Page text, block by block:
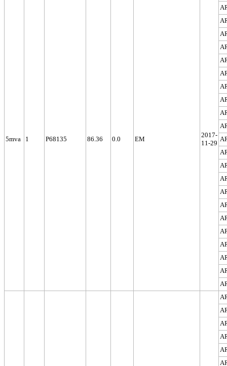
5mva 1 P68135 86.36 0.0 EM
2017-
11-29